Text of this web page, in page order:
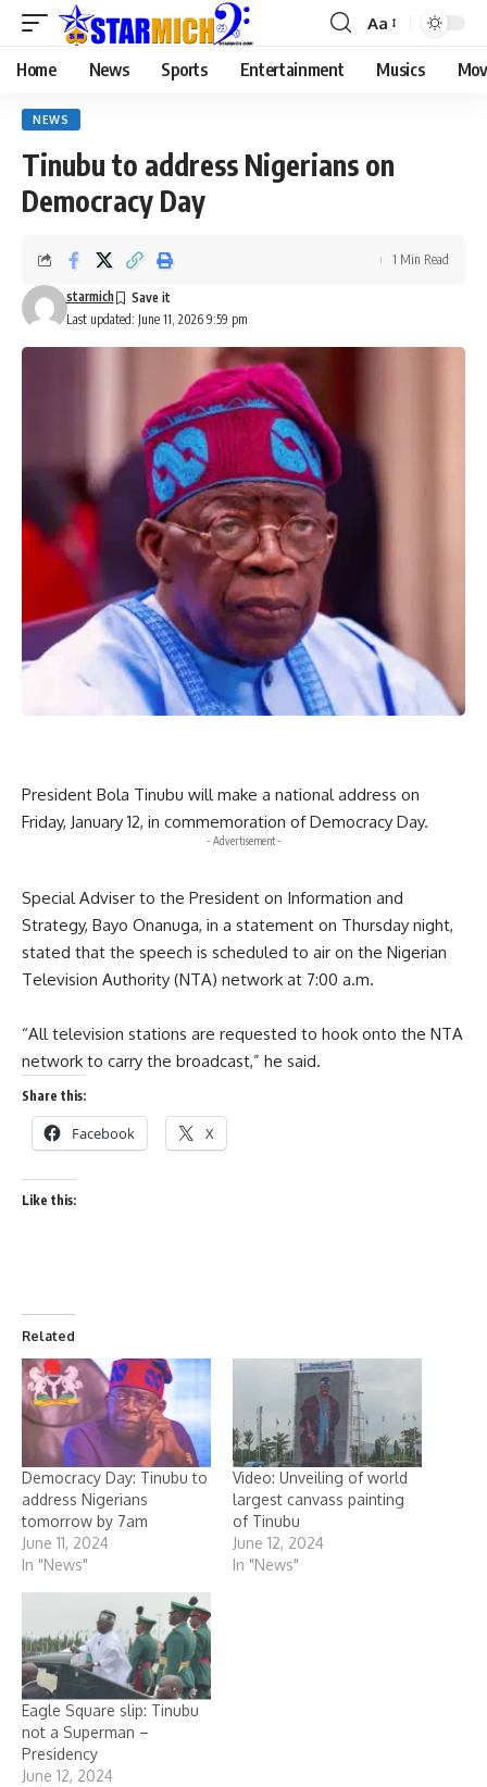
Aa
Home News Sports Entertainment Musics
NEWS
Tinubu to address Nigerians on
Democracy Day
Last updated: June 11, 2026 9:59 pm
starmich
1 Min Read
President Bola Tinubu will make a national address on
Friday, January 12, in commemoration of Democracy Day.
- Advertisement -
Special Adviser to the President on Information and
Strategy, Bayo Onanuga, in a statement on Thursday night,
stated that the speech is scheduled to air on the Nigerian
Television Authority (NTA) network at 7:00 a.m.
“All television stations are requested to hook onto the NTA
network to carry the broadcast,” he said.
Share this:
Facebook X
Like this:
Related
Democracy Day: Tinubu to
address Nigerians
tomorrow by 7am
June 11, 2024
In "News"
Video: Unveiling of world
largest canvass painting
of Tinubu
June 12, 2024
In "News"
Eagle Square slip: Tinubu
not a Superman –
Presidency
June 12, 2024